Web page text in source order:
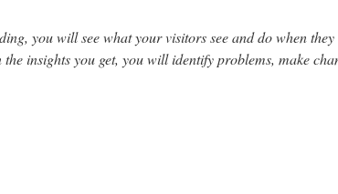
you will see what your visitors see and do when
insights you get, you will identify problems, make